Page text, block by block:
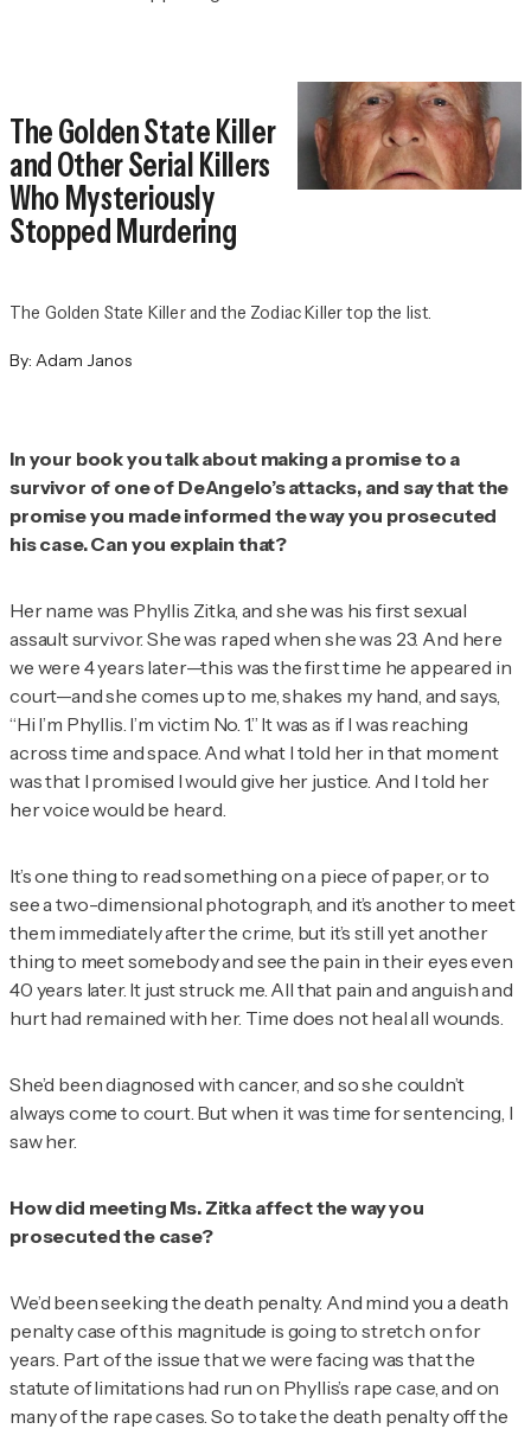
The Golden State Killer
and Other Serial Killers
Who Mysteriously
Stopped Murdering
The Golden State Killer and the Zodiac Killer top the list.
By: Adam Janos
In your book you talk about making a promise to a
survivor of one of DeAngelo’s attacks, and say that the
promise you made informed the way you prosecuted
his case. Can you explain that?
Her name was Phyllis Zitka, and she was his first sexual
assault survivor. She was raped when she was 23. And here
we were 4 years later—this was the first time he appeared in
court—and she comes up to me, shakes my hand, and says,
“Hi I’m Phyllis. I’m victim No. 1.” It was as if I was reaching
across time and space. And what I told her in that moment
was that I promised I would give her justice. And I told her
her voice would be heard.
It’s one thing to read something on a piece of paper, or to
see a two-dimensional photograph, and it’s another to meet
them immediately after the crime, but it’s still yet another
thing to meet somebody and see the pain in their eyes even
40 years later. It just struck me. All that pain and anguish and
hurt had remained with her. Time does not heal all wounds.
She’d been diagnosed with cancer, and so she couldn’t
always come to court. But when it was time for sentencing, I
saw her.
How did meeting Ms. Zitka affect the way you
prosecuted the case?
We’d been seeking the death penalty. And mind you a death
penalty case of this magnitude is going to stretch on for
years. Part of the issue that we were facing was that the
statute of limitations had run on Phyllis’s rape case, and on
many of the rape cases. So to take the death penalty off the